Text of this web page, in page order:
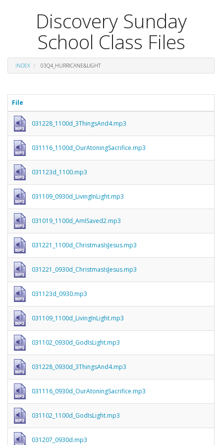
Discovery Sunday
School Class Files
INDEX 03Q4_HURRICANE&LIGHT
File
031228_1100d_3ThingsAnd4.mp3
031116_1100d_OurAtoningSacrifice.mp3
031123d_1100.mp3
031109_0930d_LivingInLight.mp3
031019_1100d_AmISaved2.mp3
031221_1100d_ChristmasIsJesus.mp3
031221_0930d_ChristmasIsJesus.mp3
031123d_0930.mp3
031109_1100d_LivingInLight.mp3
031102_0930d_GodIsLight.mp3
031228_0930d_3ThingsAnd4.mp3
031116_0930d_OurAtoningSacrifice.mp3
031102_1100d_GodIsLight.mp3
031207_0930d.mp3